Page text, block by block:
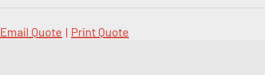
Email Quote | Print Quote